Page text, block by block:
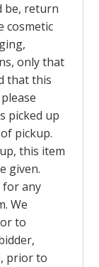
be, return
cosmetic
only that
that this
picked up
pickup.
this item
given.
for any
We
to
prior to